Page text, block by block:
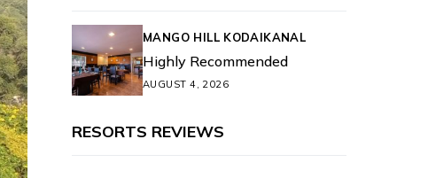
MANGO HILL KODAIKANAL
Highly Recommended
AUGUST 4, 2026
RESORTS REVIEWS